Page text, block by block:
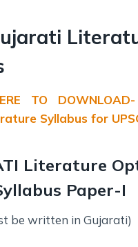
TO
Syllabus for
Literature
Paper-I
be written in Gujarati)